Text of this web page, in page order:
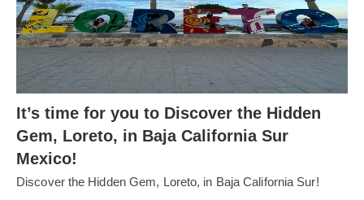
It’s time for you to Discover the Hidden
Gem, Loreto, in Baja California Sur
Mexico!
Discover the Hidden Gem, Loreto, in Baja California Sur!